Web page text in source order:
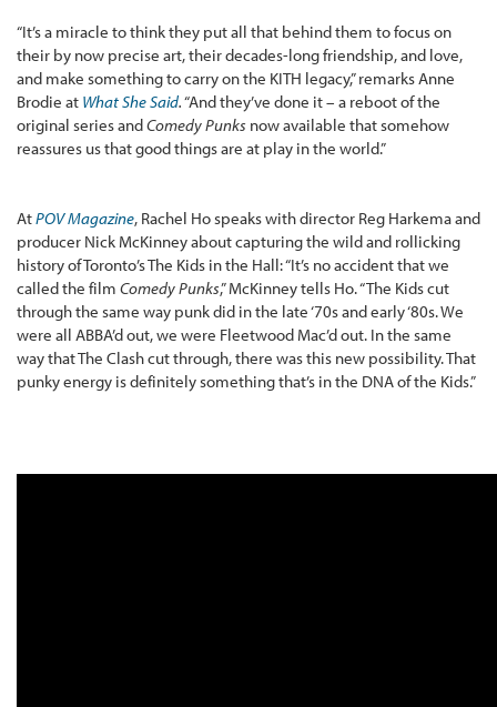
“It’s a miracle to think they put all that behind them to focus on
their by now precise art, their decades-long friendship, and love,
and make something to carry on the KITH legacy,” remarks Anne
Brodie at What She Said.“And they’ve done it – a reboot of the
original series andComedy Punks now available that somehow
reassures us that good things are at play in the world.”
AtPOV Magazine, Rachel Ho speaks with director Reg Harkema and
producer Nick McKinney about capturing the wild and rollicking
history of Toronto’s The Kids in the Hall: “It’s no accident that we
called the film Comedy Punks,” McKinney tells Ho. “The Kids cut
through the same way punk did in the late ‘70s and early ‘80s. We
were all ABBA’d out, we were Fleetwood Mac’d out. In the same
way that The Clash cut through, there was this new possibility. That
punky energy is definitely something that’s in the DNA of the Kids.”